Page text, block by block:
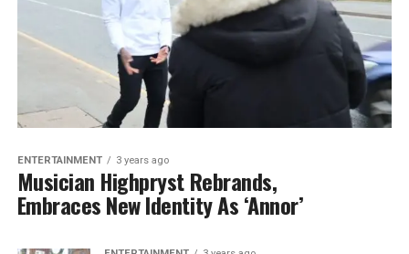
ENTERTAINMENT 3 years ago
Musician Highpryst Rebrands,
Embraces New Identity As ‘Annor’